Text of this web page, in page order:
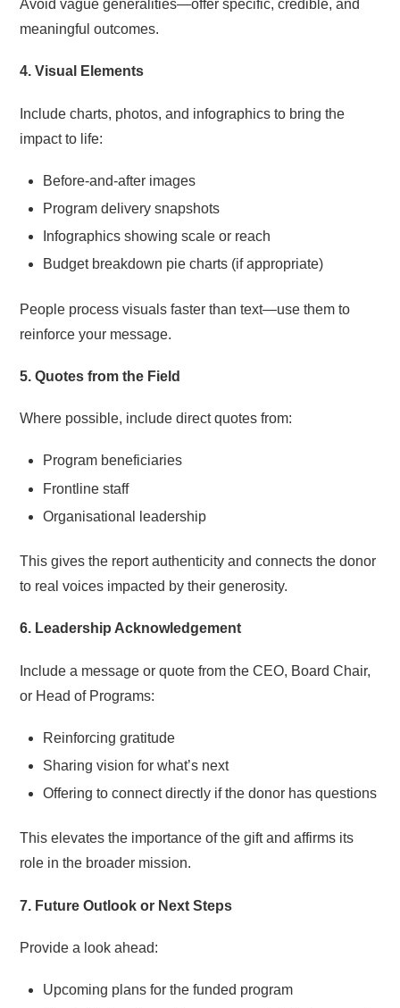
Avoid vague generalities—offer specific, credible, and
meaningful outcomes.
4. Visual Elements
Include charts, photos, and infographics to bring the
impact to life:
Before-and-after images
Program delivery snapshots
Infographics showing scale or reach
Budget breakdown pie charts (if appropriate)
People process visuals faster than text—use them to
reinforce your message.
5. Quotes from the Field
Where possible, include direct quotes from:
Program beneficiaries
Frontline staff
Organisational leadership
This gives the report authenticity and connects the donor
to real voices impacted by their generosity.
6. Leadership Acknowledgement
Include a message or quote from the CEO, Board Chair,
or Head of Programs:
Reinforcing gratitude
Sharing vision for what’s next
Offering to connect directly if the donor has questions
This elevates the importance of the gift and affirms its
role in the broader mission.
7. Future Outlook or Next Steps
Provide a look ahead:
Upcoming plans for the funded program